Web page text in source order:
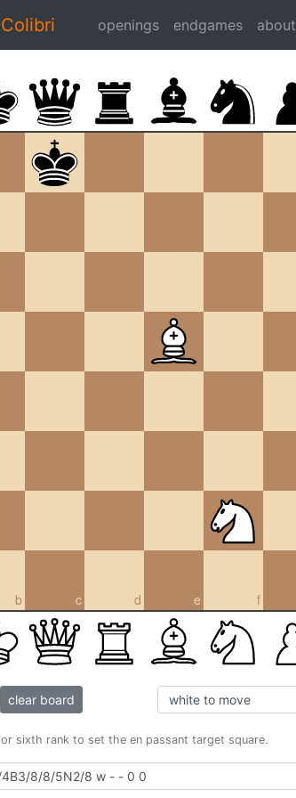
Colibri openings endgames about
b c d e f
clear board
sixth rank to set the en passant target square.